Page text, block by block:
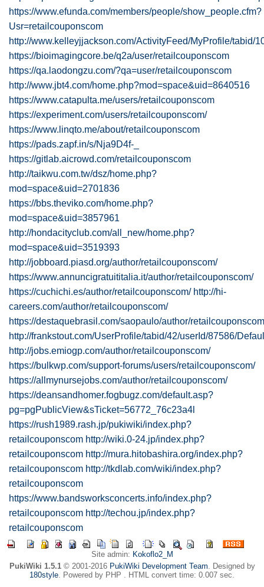
https://www.efunda.com/members/people/show_people.cfm?
Usr=retailcouponscom
http://www.kelleyjjackson.com/ActivityFeed/MyProfile/tabid/
https://bioimagingcore.be/q2a/user/retailcouponscom
https://qa.laodongzu.com/?qa=user/retailcouponscom
http://www.jbt4.com/home.php?mod=space&uid=8640516
https://www.catapulta.me/users/retailcouponscom
https://experiment.com/users/retailcouponscom/
https://www.linqto.me/about/retailcouponscom
https://pads.zapf.in/s/Nja9D4f-_
https://gitlab.aicrowd.com/retailcouponscom
http://taikwu.com.tw/dsz/home.php?
mod=space&uid=2701836
https://bbs.theviko.com/home.php?
mod=space&uid=3857961
http://hondacityclub.com/all_new/home.php?
mod=space&uid=3519393
http://jobboard.piasd.org/author/retailcouponscom/
https://www.annuncigratuititalia.it/author/retailcouponscom/
https://cuchichi.es/author/retailcouponscom/ http://hi-
careers.com/author/retailcouponscom/
https://destaquebrasil.com/saopaulo/author/
http://frankstout.com/UserProfile/tabid/42/userId/87586/
http://jobs.emiogp.com/author/retailcouponscom/
https://bulkwp.com/support-forums/users/retailcouponscom/
https://allmynursejobs.com/author/retailcouponscom/
https://deansandhomer.fogbugz.com/default.asp?
pg=pgPublicView&sTicket=56772_76c23a4l
https://rush1989.rash.jp/pukiwiki/index.php?
retailcouponscom http://wiki.0-24.jp/index.php?
retailcouponscom http://mura.hitobashira.org/index.php?
retailcouponscom http://tkdlab.com/wiki/index.php?
retailcouponscom
https://www.bandsworksconcerts.info/index.php?
retailcouponscom http://techou.jp/index.php?
retailcouponscom
Site admin: Kokoflo2_M
PukiWiki 1.5.1© 2001-2016 PukiWiki Development Team. Designed by
180style. Powered by PHP . HTML convert time: 0.007 sec.